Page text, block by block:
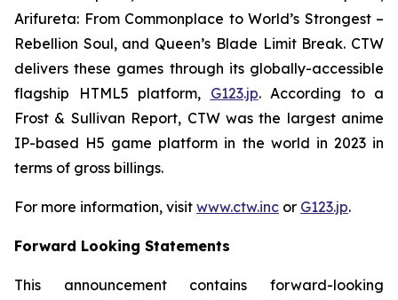
Arifureta: From Commonplace to World’s Strongest –
Rebellion Soul, and Queen’s Blade Limit Break. CTW
delivers these games through its globally-accessible
flagship HTML5 platform, G123.jp. According to a
Frost & Sullivan Report, CTW was the largest anime
IP-based H5 game platform in the world in 2023 in
terms of gross billings.
For more information, visit www.ctw.inc or G123.jp.
Forward Looking Statements
This announcement contains forward-looking